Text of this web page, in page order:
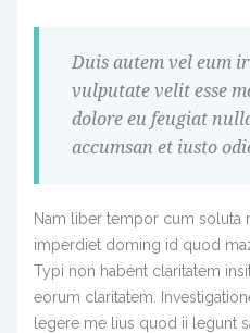
Duis autem vel eum
vulputate velit esse
dolore eu feugiat
accumsan et iusto
Nam liber tempor cum soluta
imperdiet doming id quod
Typi non habent claritatem
eorum claritatem.
legere me lius quod ii legunt